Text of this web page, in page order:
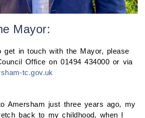
Mayor:
get in touch with the Mayor, please
Office on 01494 434000 or via
tc.gov.uk
Amersham just three years ago, my
back to my childhood, when I